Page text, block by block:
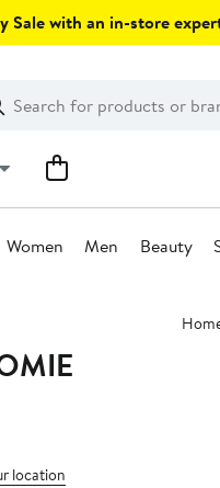
Sale with an in-store
Women Men Beauty
location